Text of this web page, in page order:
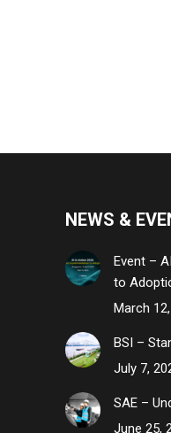
NEWS &
Event –
to
March
BSI –
July 7,
SAE –
June 25,